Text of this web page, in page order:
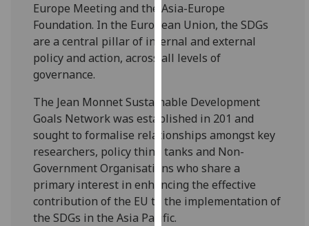
I’m happy to
get
personalised
want
personalised
ads
save
choices
accept
Europe Meeting and the Asia-Europe
Foundation. In the European Union, the SDGs
are a central pillar of internal and external
policy and action, across all levels of
governance.
The Jean Monnet Sustainable Development
Goals Network was established in 201 and
sought to formalise relationships amongst key
researchers, policy think tanks and Non-
Government Organisations who share a
primary interest in enhancing the effective
contribution of the EU to the implementation of
the SDGs in the Asia Pacific.